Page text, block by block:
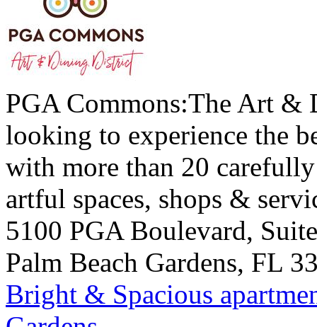
PGA Commons:The Art
looking to experience the
with more than 20
artful spaces, shops &
5100 PGA Boulevard,
Palm Beach Gardens, FL
Bright & Spacious